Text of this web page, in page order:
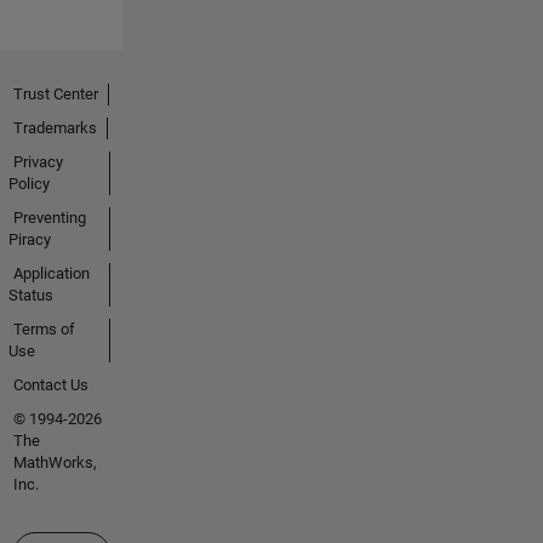
Trust Center
Trademarks
Privacy
Policy
Preventing
Piracy
Application
Status
Terms of
Use
Contact Us
© 1994-2026
The
MathWorks,
Inc.